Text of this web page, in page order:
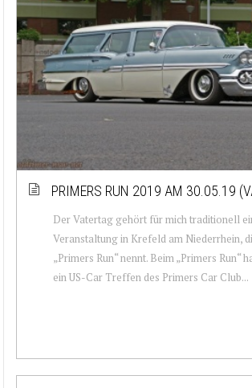
PRIMERS RUN 2019 AM 30.05.19
Der Vatertag gehört für mich traditionell
Veranstaltung in Krefeld am Niederrhein,
„Primers Run“ nennt. Beim „Primers Run“
ein US-Car Treffen des Primers Car Club...